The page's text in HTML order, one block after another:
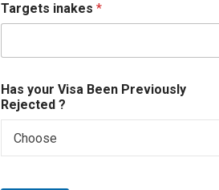
Targets inakes *
Has your Visa Been Previously
Rejected ?
Choose